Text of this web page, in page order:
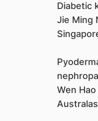
Diabetic
Jie Ming
Wen